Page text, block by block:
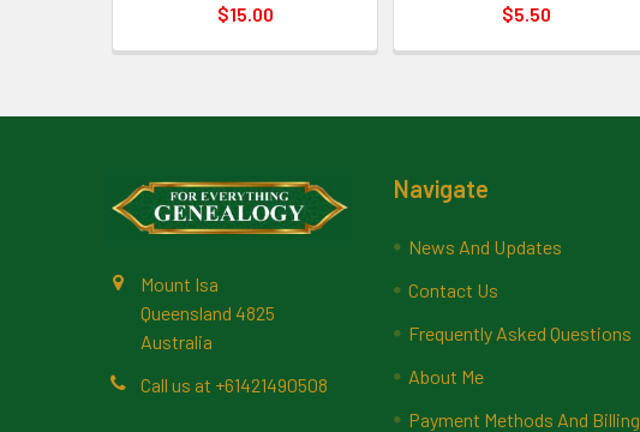
$15.00
$5.50
Mount Isa
Queensland 4825
Australia
Call us at +61421490508
Navigate
News And Updates
Contact Us
Frequently Asked Questions
About Me
Payment Methods And Billing